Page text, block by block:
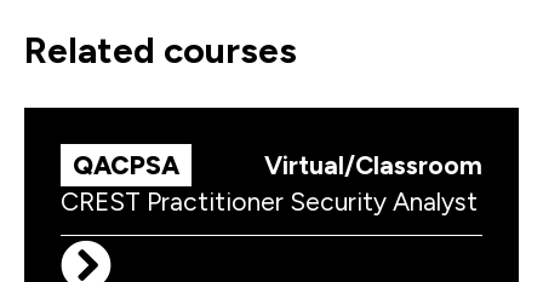
related courses
QACPSA
Virtual/Classroom
CREST Practitioner Security Analyst